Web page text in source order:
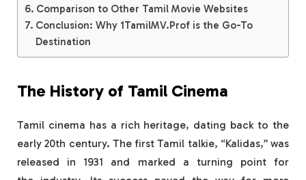
Comparison to Other Tamil Movie Websites
Conclusion: Why 1TamilMV.Prof is the Go-To
Destination
The History of Tamil Cinema
Tamil cinema has a rich heritage, dating back to the
early 20th century. The first Tamil talkie, “Kalidas,” was
released in 1931 and marked a turning point for